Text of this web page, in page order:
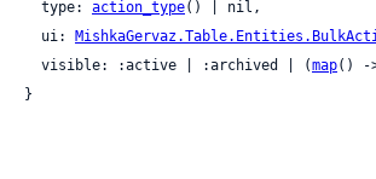
  type:
action_type() | nil,
  ui:
  visible: :active | :archived | (
map() -
}